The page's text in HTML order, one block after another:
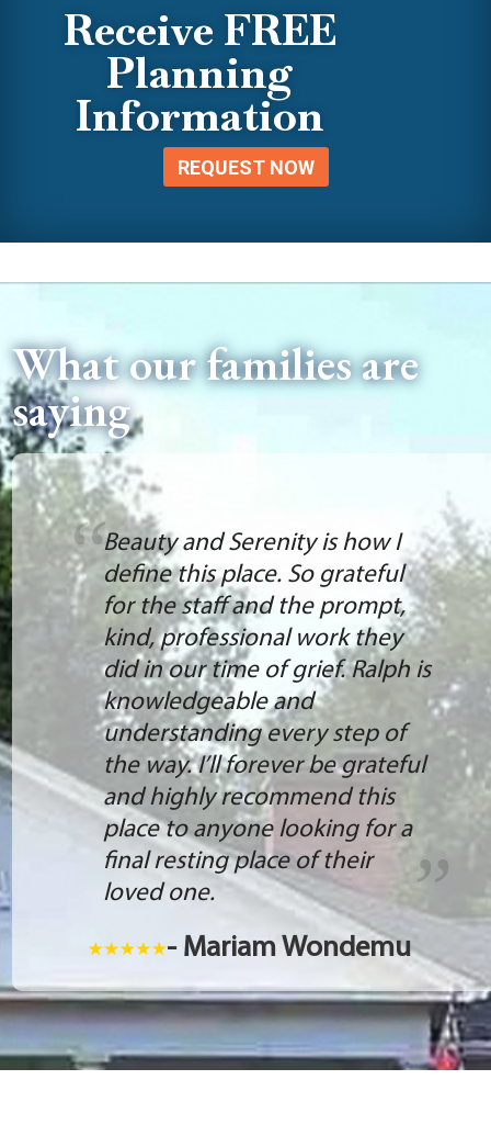
Receive FREE
Planning
Information
REQUEST NOW
What our families are
saying
Beauty and Serenity is how I
define this place. So grateful
for the staff and the prompt,
kind, professional work they
did in our time of grief. Ralph is
knowledgeable and
understanding every step of
the way. I’ll forever be grateful
and highly recommend this
place to anyone looking for a
final resting place of their
loved one.
- Mariam Wondemu